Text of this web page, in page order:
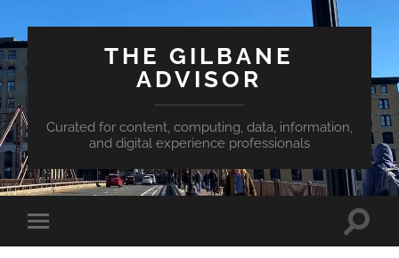
THE GILBANE
ADVISOR
Curated for content, computing, data, information,
and digital experience professionals
Toggle
mobile
Toggle